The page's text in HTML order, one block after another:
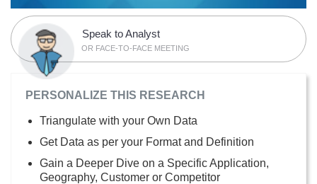
Speak to Analyst
OR FACE-TO-FACE MEETING
PERSONALIZE THIS RESEARCH
Triangulate with your Own Data
Get Data as per your Format and Definition
Gain a Deeper Dive on a Specific Application,
Geography, Customer or Competitor